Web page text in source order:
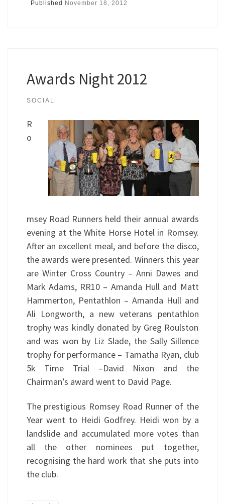
Published November 18, 2012
Awards Night 2012
SOCIAL
R
o
msey Road Runners held their annual awards
evening at the White Horse Hotel in Romsey.
After an excellent meal, and before the disco,
the awards were presented. Winners this year
are Winter Cross Country – Anni Dawes and
Mark Adams, RR10 – Amanda Hull and Matt
Hammerton, Pentathlon – Amanda Hull and
Ali Longworth, a new veterans pentathlon
trophy was kindly donated by Greg Roulston
and was won by Liz Slade, the Sally Sillence
trophy for performance – Tamatha Ryan, club
5k Time Trial –David Nixon and the
Chairman’s award went to David Page.
The prestigious Romsey Road Runner of the
Year went to Heidi Godfrey. Heidi won by a
landslide and accumulated more votes than
all the other nominees put together,
recognising the hard work that she puts into
the club.